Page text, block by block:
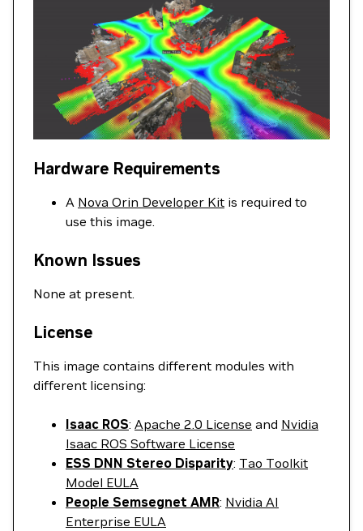
Hardware Requirements
A Nova Orin Developer Kit is required to
use this image.
Known Issues
None at present.
License
This image contains different modules with
different licensing:
Isaac ROS: Apache 2.0 License and Nvidia
Isaac ROS Software License
ESS DNN Stereo Disparity: Tao Toolkit
Model EULA
People Semsegnet AMR: Nvidia AI
Enterprise EULA